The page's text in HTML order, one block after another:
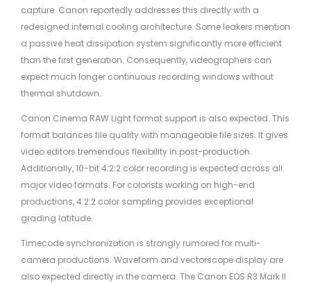
capture. Canon reportedly addresses this directly with a
redesigned internal cooling architecture. Some leakers mention
a passive heat dissipation system significantly more efficient
than the first generation. Consequently, videographers can
expect much longer continuous recording windows without
thermal shutdown.
Canon Cinema RAW Light format support is also expected. This
format balances file quality with manageable file sizes. It gives
video editors tremendous flexibility in post-production.
Additionally, 10-bit 4:2:2 color recording is expected across all
major video formats. For colorists working on high-end
productions, 4:2:2 color sampling provides exceptional
grading latitude.
Timecode synchronization is strongly rumored for multi-
camera productions. Waveform and vectorscope display are
also expected directly in the camera. The Canon EOS R3 Mark II